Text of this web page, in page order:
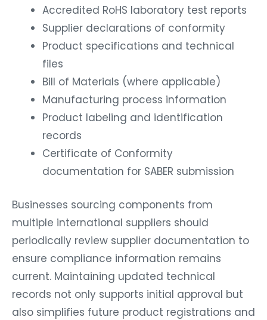
Accredited RoHS laboratory test reports
Supplier declarations of conformity
Product specifications and technical
files
Bill of Materials (where applicable)
Manufacturing process information
Product labeling and identification
records
Certificate of Conformity
documentation for SABER submission
Businesses sourcing components from
multiple international suppliers should
periodically review supplier documentation to
ensure compliance information remains
current. Maintaining updated technical
records not only supports initial approval but
also simplifies future product registrations and